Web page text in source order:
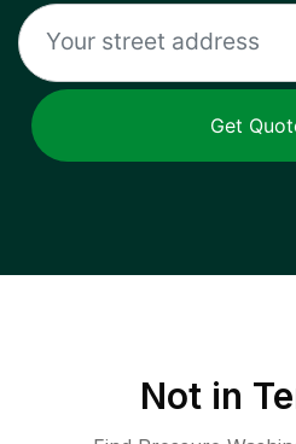
Get
Not in